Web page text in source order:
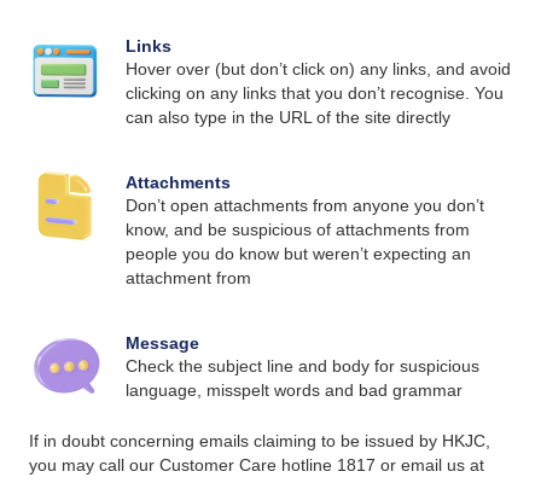
Links
Hover over (but don’t click on) any links, and avoid
clicking on any links that you don’t recognise. You
can also type in the URL of the site directly
Attachments
Don’t open attachments from anyone you don’t
know, and be suspicious of attachments from
people you do know but weren’t expecting an
attachment from
Message
Check the subject line and body for suspicious
language, misspelt words and bad grammar
If in doubt concerning emails claiming to be issued by HKJC,
you may call our Customer Care hotline 1817 or email us at